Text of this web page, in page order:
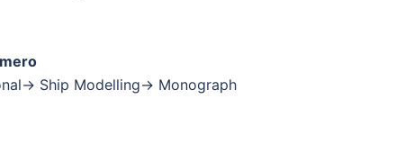
Ship Modelling→ Monograph